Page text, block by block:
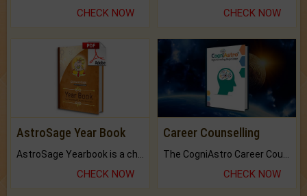
CHECK NOW CHECK NOW
AstroSage Year Book
CHECK NOW
Career Counselling
CHECK NOW